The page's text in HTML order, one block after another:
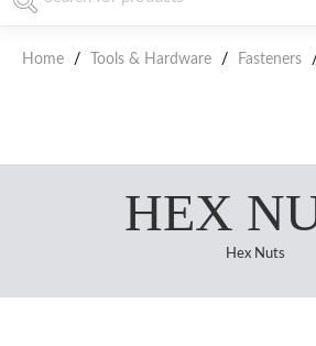
Home / Tools & Hardware / Fasteners /
HEX
Hex Nuts